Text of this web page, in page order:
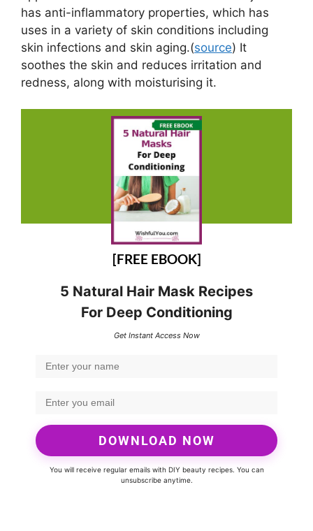
has anti-inflammatory properties, which has
uses in a variety of skin conditions including
skin infections and skin aging.(source) It
soothes the skin and reduces irritation and
redness, along with moisturising it.
[FREE EBOOK]
5 Natural Hair Mask Recipes
For Deep Conditioning
Get Instant Access Now
DOWNLOAD NOW
You will receive regular emails with DIY beauty recipes. You can
unsubscribe anytime.